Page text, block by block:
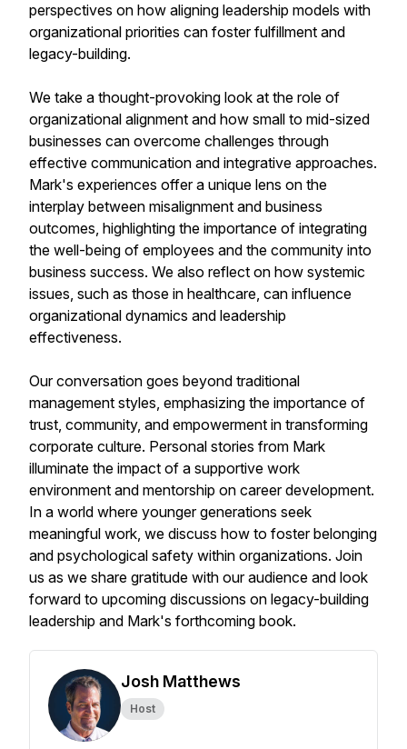
perspectives on how aligning leadership models with
organizational priorities can foster fulfillment and
legacy-building.
We take a thought-provoking look at the role of
organizational alignment and how small to mid-sized
businesses can overcome challenges through
effective communication and integrative approaches.
Mark's experiences offer a unique lens on the
interplay between misalignment and business
outcomes, highlighting the importance of integrating
the well-being of employees and the community into
business success. We also reflect on how systemic
issues, such as those in healthcare, can influence
organizational dynamics and leadership
effectiveness.
Our conversation goes beyond traditional
management styles, emphasizing the importance of
trust, community, and empowerment in transforming
corporate culture. Personal stories from Mark
illuminate the impact of a supportive work
environment and mentorship on career development.
In a world where younger generations seek
meaningful work, we discuss how to foster belonging
and psychological safety within organizations. Join
us as we share gratitude with our audience and look
forward to upcoming discussions on legacy-building
leadership and Mark's forthcoming book.
Josh Matthews
Host